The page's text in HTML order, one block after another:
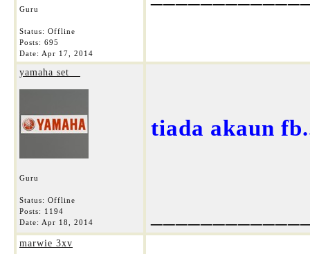
Guru
Status: Offline
Posts: 695
Date: Apr 17, 2014
yamaha set__
Guru
Status: Offline
Posts: 1194
Date: Apr 18, 2014
tiada akaun
marwie 3xv